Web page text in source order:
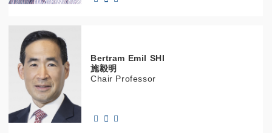
Bertram Emil SHI
施毅明
Chair Professor